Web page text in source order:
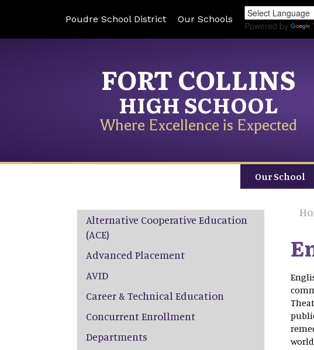
Poudre School District Our Schools
Powered by
FORT COLLINS
HIGH SCHOOL
Where Excellence is Expected
Our School
Main navigation
Alternative Cooperative Education
(ACE)
Advanced Placement
AVID
Career & Technical Education
Concurrent Enrollment
Departments